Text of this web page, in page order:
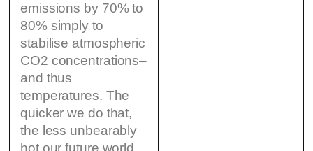
emissions by 70% to
80% simply to
stabilise atmospheric
CO2 concentrations–
and thus
temperatures. The
quicker we do that,
the less unbearably
hot our future world